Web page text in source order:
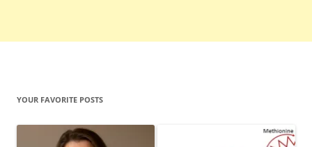
YOUR FAVORITE POSTS